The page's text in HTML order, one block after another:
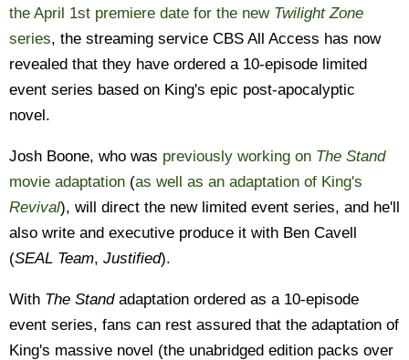
the April 1st premiere date for the new Twilight Zone
series, the streaming service CBS All Access has now
revealed that they have ordered a 10-episode limited
event series based on King's epic post-apocalyptic
novel.
Josh Boone, who was previously working on The Stand
movie adaptation (as well as an adaptation of King's
Revival), will direct the new limited event series, and he'll
also write and executive produce it with Ben Cavell
(SEAL Team, Justified).
With The Standadaptation ordered as a 10-episode
event series, fans can rest assured that the adaptation of
King's massive novel (the unabridged edition packs over